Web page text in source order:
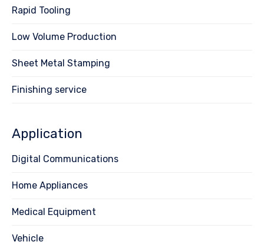
Rapid Tooling
Low Volume Production
Sheet Metal Stamping
Finishing service
Application
Digital Communications
Home Appliances
Medical Equipment
Vehicle